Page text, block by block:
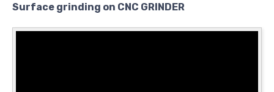
Surface grinding on CNC GRINDER